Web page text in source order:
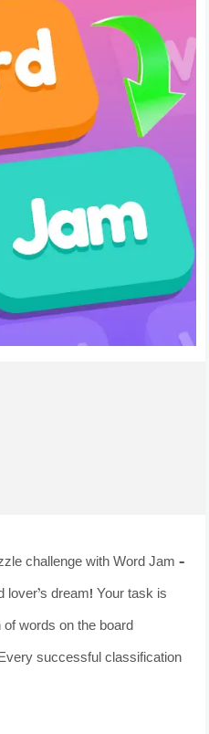
challenge with Word Jam –
dream! Your task is
words on the board
successful classification